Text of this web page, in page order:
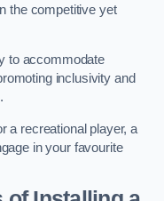
the competitive yet
to accommodate
inclusivity and
a recreational player, a
in your favourite